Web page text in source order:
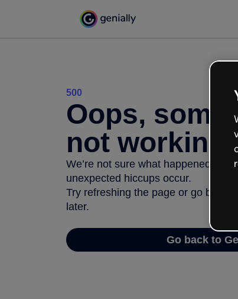
500
Oops,
not working
We’re not sure what happened but
unexpected hiccups occur.
Try refreshing the page or go back
later.
Go back to